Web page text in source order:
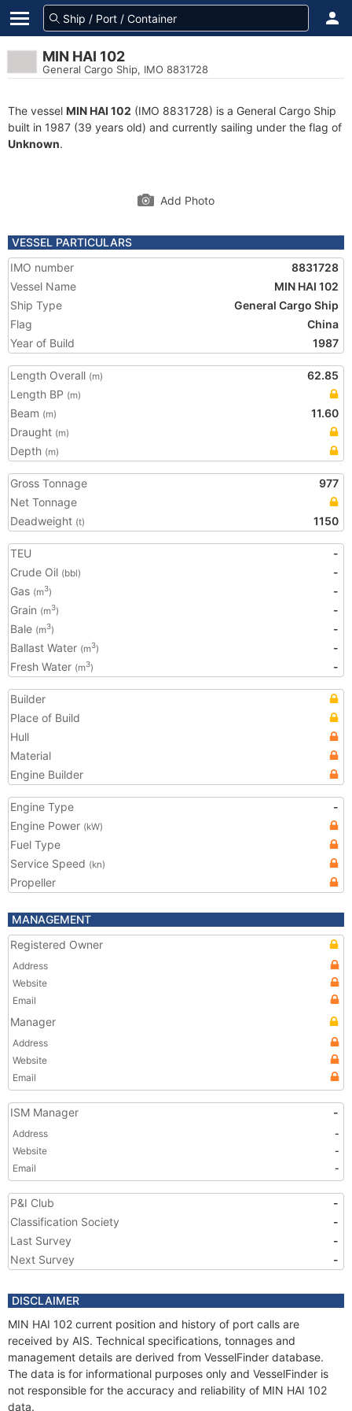
MIN HAI 102
General Cargo Ship, IMO 8831728
The vessel MIN HAI 102 (IMO 8831728) is a General Cargo Ship
built in 1987 (39 years old) and currently sailing under the flag of
Unknown.
Add Photo
VESSEL PARTICULARS
IMO number
8831728
Vessel Name
MIN HAI 102
Ship Type
General Cargo Ship
Flag
China
Year of Build
1987
Length Overall (m)
62.85
Length BP (m)
Beam (m)
11.60
Draught (m)
Depth (m)
Gross Tonnage
977
Net Tonnage
Deadweight (t) 1150
TEU
-
Crude Oil (bbl)
-
Gas (m3)
-
Grain (m3)
-
Bale (m3)
-
Ballast Water (m3)
-
Fresh Water (m3) -
Builder
Place of Build
Hull
Material
Engine Builder
Engine Type
-
Engine Power (kW)
Fuel Type
Service Speed (kn)
Propeller
MANAGEMENT
Registered Owner
Address
Website
Email
Manager
Address
Website
Email
ISM Manager -
Address
-
Website
-
Email
-
P&I Club
-
Classification Society
-
Last Survey
-
Next Survey
-
DISCLAIMER
MIN HAI 102 current position and history of port calls are
received by AIS. Technical specifications, tonnages and
management details are derived from VesselFinder database.
The data is for informational purposes only and VesselFinder is
not responsible for the accuracy and reliability of MIN HAI 102
data.